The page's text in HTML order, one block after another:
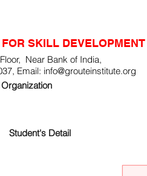
SKILL DEVELOPMENT
Near Bank of India,
Email: info@grouteinstitute.org
Student's Detail